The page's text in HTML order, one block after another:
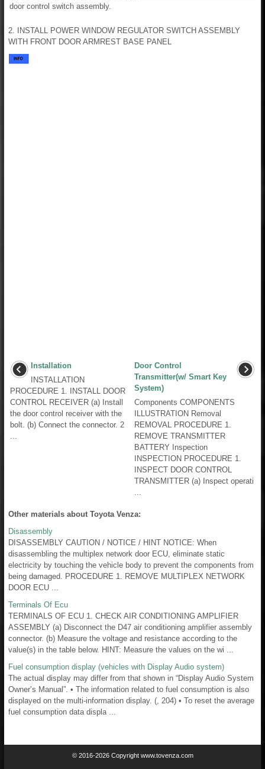
door control switch assembly.
2. INSTALL POWER WINDOW REGULATOR SWITCH ASSEMBLY
WITH FRONT DOOR ARMREST BASE PANEL
Installation
INSTALLATION
PROCEDURE 1. INSTALL DOOR
CONTROL RECEIVER (a) Install
the door control receiver with the
bolt. (b) Connect the connector. 2
Door Control
Transmitter(w/ Smart Key
System)
Components COMPONENTS
ILLUSTRATION Removal
REMOVAL PROCEDURE 1.
REMOVE TRANSMITTER
BATTERY Inspection
INSPECTION PROCEDURE 1.
INSPECT DOOR CONTROL
TRANSMITTER (a) Inspect operati
Other materials about Toyota Venza:
Disassembly
DISASSEMBLY CAUTION / NOTICE / HINT NOTICE: When
disassembling the multiplex network door ECU, eliminate static
electricity by touching the vehicle body to prevent the components from
being damaged. PROCEDURE 1. REMOVE MULTIPLEX NETWORK
DOOR ECU ...
Terminals Of Ecu
TERMINALS OF ECU 1. CHECK AIR CONDITIONING AMPLIFIER
ASSEMBLY (a) Disconnect the D47 air conditioning amplifier assembly
connector. (b) Measure the voltage and resistance according to the
value(s) in the table below. HINT: Measure the values on the wi ...
Fuel consumption display (vehicles with Display Audio system)
The actual display may differ from that shown in “Display Audio System
Owner’s Manual”. • The information related to fuel consumption is also
displayed on the multi-information display. (, 204) • To reset the average
fuel consumption data displa ...
© 2016-2026 Copyright www.tovenza.com